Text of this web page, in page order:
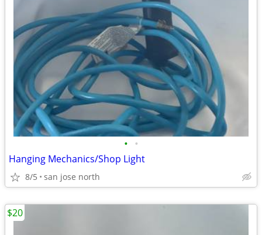
• •
Hanging Mechanics/Shop Light
8/5 san jose north
$20